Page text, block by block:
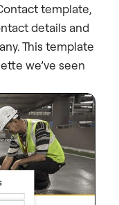
template,
details and
This template
we’ve seen